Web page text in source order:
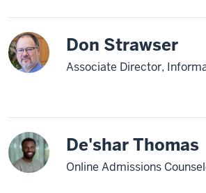
Don Strawser
Associate Director,
De'shar Thomas
Online Admissions